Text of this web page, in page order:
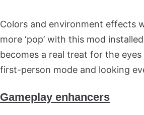
Colors and environment effects
more ‘pop’ with this mod
becomes a real treat for the
first-person mode and looking
Gameplay enhancers